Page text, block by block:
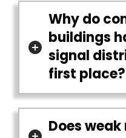
Why do
buildings
signal
first place?
Does